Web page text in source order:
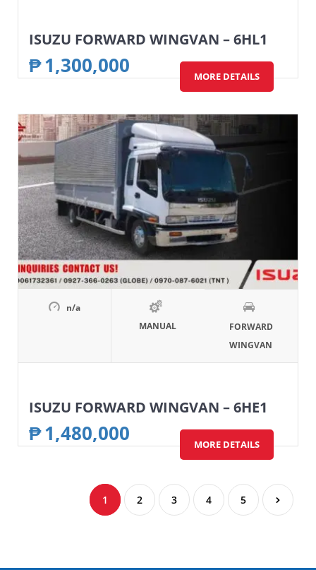
ISUZU FORWARD WINGVAN – 6HL1
₱1,300,000 MORE DETAILS
n/a
MANUAL
FORWARD
WINGVAN
ISUZU FORWARD WINGVAN – 6HE1
₱1,480,000 MORE DETAILS
1 2 3 4 5